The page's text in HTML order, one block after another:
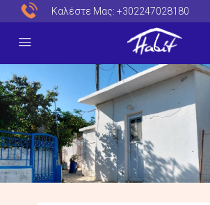
Καλέστε Μας: +302247028180